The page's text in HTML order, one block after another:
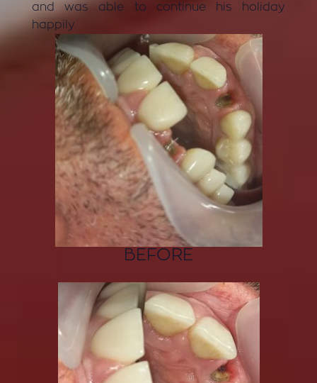
and was able to continue his holiday
happily.
BEFORE